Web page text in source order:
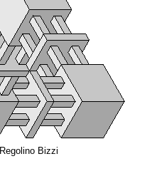
Regolino Bizzi